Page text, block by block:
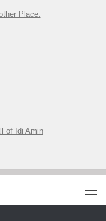
Place.
of Idi Amin